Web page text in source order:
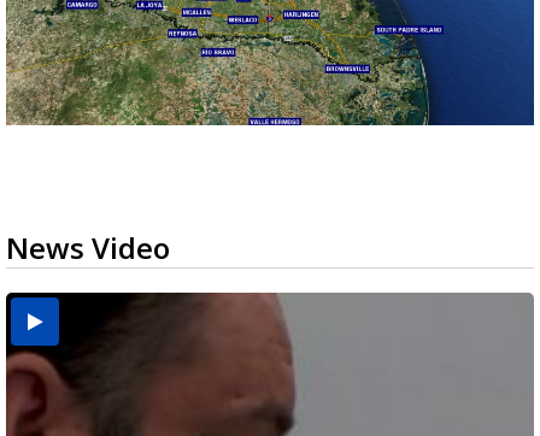
News Video